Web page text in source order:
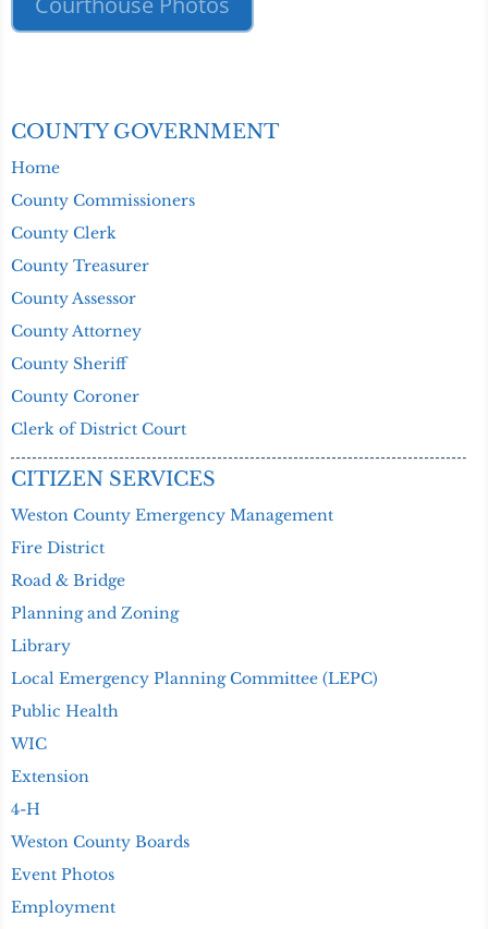
COUNTY GOVERNMENT
Home
County Commissioners
County Clerk
County Treasurer
County Assessor
County Attorney
County Sheriff
County Coroner
Clerk of District Court
CITIZEN SERVICES
Weston County Emergency Management
Fire District
Road & Bridge
Planning and Zoning
Library
Local Emergency Planning Committee (LEPC)
Public Health
WIC
Extension
4-H
Weston County Boards
Event Photos
Employment